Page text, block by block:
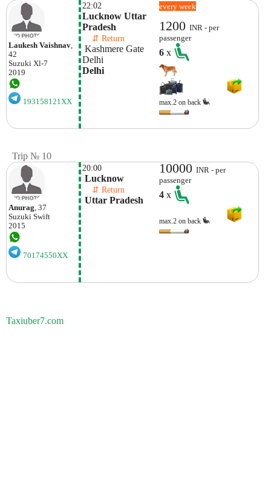
Laukesh Vaishnav,
42
Suzuki Xl-7
2019
193158121XX
22:02
Lucknow Uttar
Pradesh
⇵ Return
Kashmere Gate
Delhi
Delhi
every week
1200INR - per
passenger
6x
max.2 on back
Trip № 10
Anurag, 37
Suzuki Swift
2015
70174550XX
20:00
Lucknow
⇵ Return
Uttar Pradesh
10000INR - per
passenger
4x
max.2 on back
Taxiuber7.com